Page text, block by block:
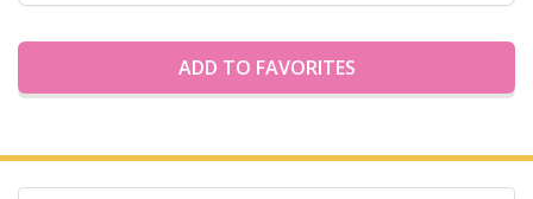
ADD TO FAVORITES